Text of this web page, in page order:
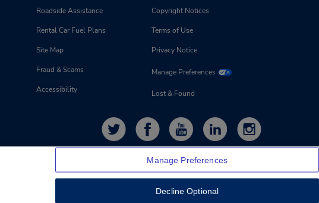
Roadside Assistance
Rental Car Fuel Plans
Site Map
Fraud & Scams
Accessibility
Copyright Notices
Terms of Use
Privacy Notice
Manage Preferences
Lost & Found
Manage Preferences
Decline Optional